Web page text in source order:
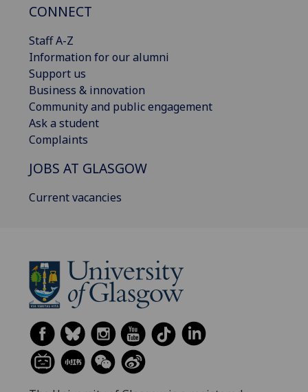
CONNECT
Staff A-Z
Information for our alumni
Support us
Business & innovation
Community and public engagement
Ask a student
Complaints
JOBS AT GLASGOW
Current vacancies